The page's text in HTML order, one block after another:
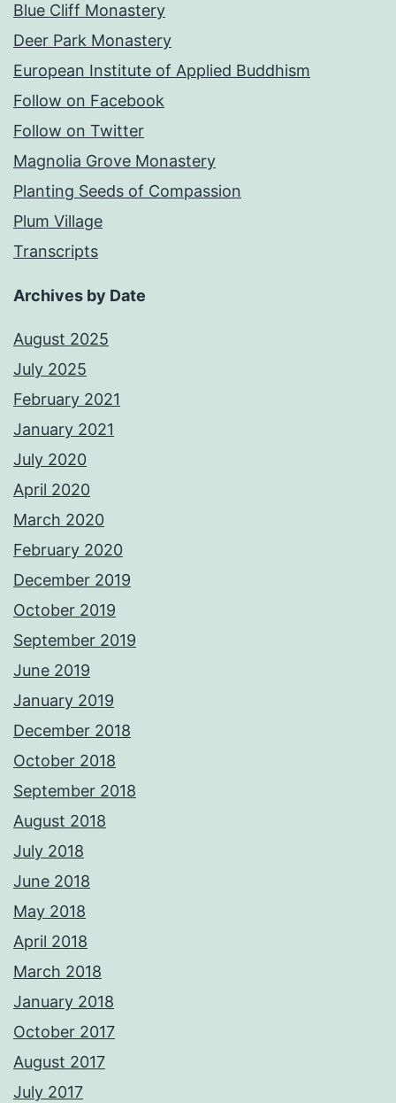
Blue Cliff Monastery
Deer Park Monastery
European Institute of Applied Buddhism
Follow on Facebook
Follow on Twitter
Magnolia Grove Monastery
Planting Seeds of Compassion
Plum Village
Transcripts
Archives by Date
August 2025
July 2025
February 2021
January 2021
July 2020
April 2020
March 2020
February 2020
December 2019
October 2019
September 2019
June 2019
January 2019
December 2018
October 2018
September 2018
August 2018
July 2018
June 2018
May 2018
April 2018
March 2018
January 2018
October 2017
August 2017
July 2017